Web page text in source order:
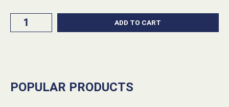
Super
ADD TO CART
POPULAR PRODUCTS